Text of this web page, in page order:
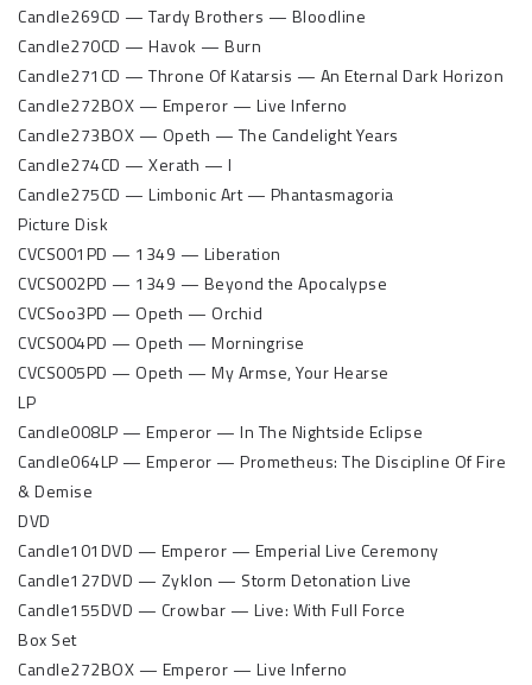
Candle269CD — Tardy Brothers — Bloodline
Candle270CD — Havok — Burn
Candle271CD — Throne Of Katarsis — An Eternal Dark Horizon
Candle272BOX — Emperor — Live Inferno
Candle273BOX — Opeth — The Candelight Years
Candle274CD — Xerath — I
Candle275CD — Limbonic Art — Phantasmagoria
Picture Disk
CVCS001PD — 1349 — Liberation
CVCS002PD — 1349 — Beyond the Apocalypse
CVCSoo3PD — Opeth — Orchid
CVCS004PD — Opeth — Morningrise
CVCS005PD — Opeth — My Armse, Your Hearse
LP
Candle008LP — Emperor — In The Nightside Eclipse
Candle064LP — Emperor — Prometheus: The Discipline Of Fire
& Demise
DVD
Candle101DVD — Emperor — Emperial Live Ceremony
Candle127DVD — Zyklon — Storm Detonation Live
Candle155DVD — Crowbar — Live: With Full Force
Box Set
Candle272BOX — Emperor — Live Inferno